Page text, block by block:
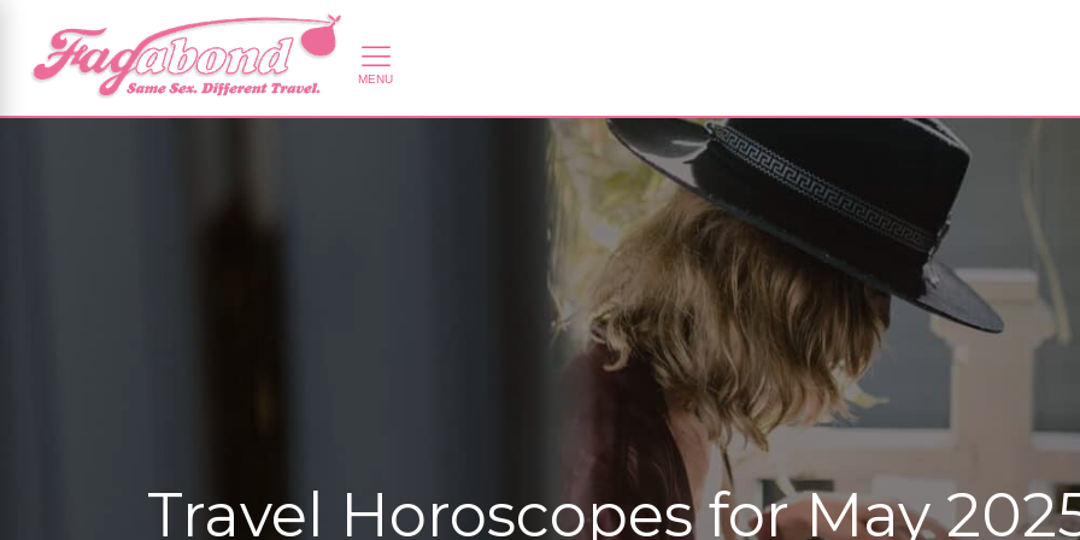
Travel Horoscopes for May